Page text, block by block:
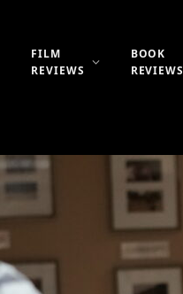
FILM
REVIEWS
BOOK
REVIEWS